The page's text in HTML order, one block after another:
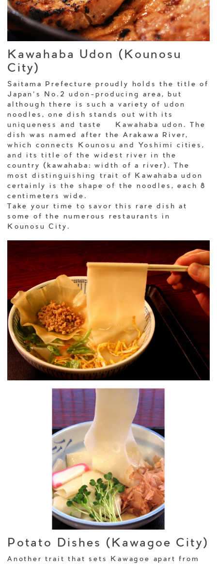
Kawahaba Udon (Kounosu
City)
Saitama Prefecture proudly holds the title of
Japan’s No.2 udon-producing area, but
although there is such a variety of udon
noodles, one dish stands out with its
uniqueness and taste – Kawahaba udon. The
dish was named after the Arakawa River,
which connects Kounosu and Yoshimi cities,
and its title of the widest river in the
country (kawahaba: width of a river). The
most distinguishing trait of Kawahaba udon
certainly is the shape of the noodles, each 8
centimeters wide.
Take your time to savor this rare dish at
some of the numerous restaurants in
Kounosu City.
Potato Dishes (Kawagoe City)
Another trait that sets Kawagoe apart from